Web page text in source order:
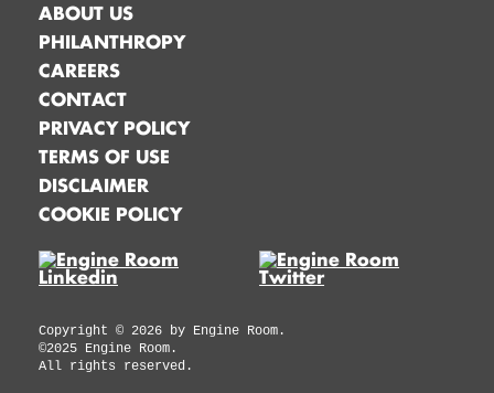
ABOUT US
PHILANTHROPY
CAREERS
CONTACT
PRIVACY POLICY
TERMS OF USE
DISCLAIMER
COOKIE POLICY
Copyright © 2026 by Engine Room.
©2025 Engine Room.
All rights reserved.